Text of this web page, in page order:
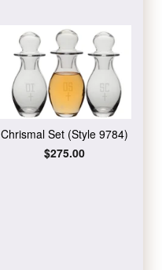
Chrismal Set (Style 9784)
Regular
$275.00